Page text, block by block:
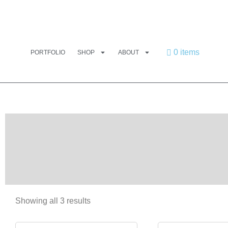
PORTFOLIO SHOP ABOUT 0 items
Showing all 3 results